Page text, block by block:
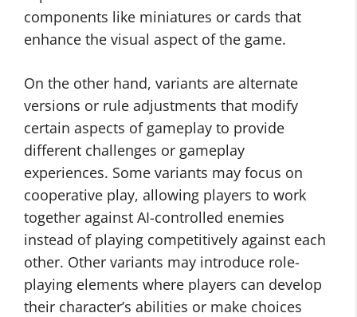
components like miniatures or cards that
enhance the visual aspect of the game.
On the other hand, variants are alternate
versions or rule adjustments that modify
certain aspects of gameplay to provide
different challenges or gameplay
experiences. Some variants may focus on
cooperative play, allowing players to work
together against AI-controlled enemies
instead of playing competitively against each
other. Other variants may introduce role-
playing elements where players can develop
their character’s abilities or make choices